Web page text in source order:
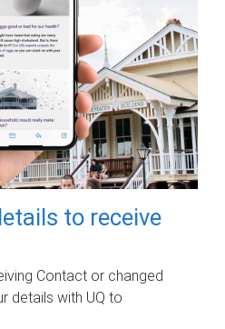
to receive
Contact or changed
details with UQ to